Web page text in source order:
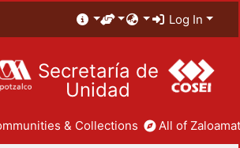
Log In
Secretaría de
Unidad
& Collections All of